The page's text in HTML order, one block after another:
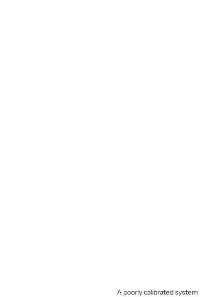
A poorly calibrated system